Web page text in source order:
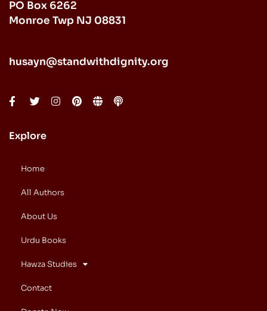
PO Box 6262
Monroe Twp NJ 08831
husayn@standwithdignity.org
Explore
Home
All Authors
About Us
Urdu Books
Hawza Studies
Contact